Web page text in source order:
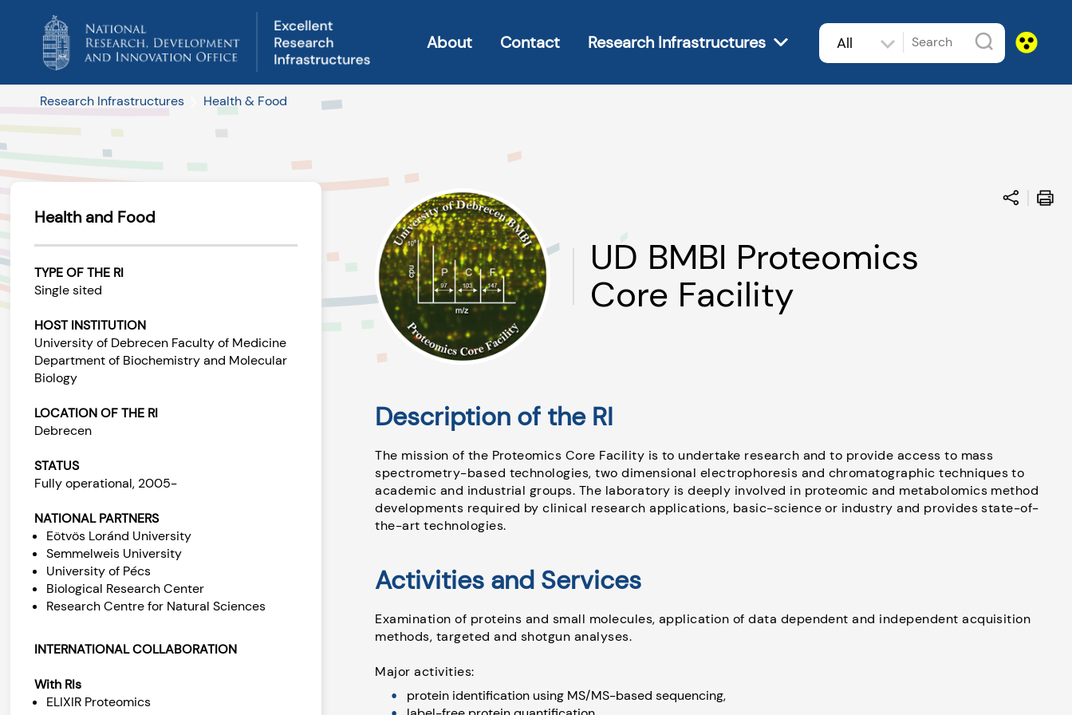
About Contact Research Infrastructures All
subjects
Research Infrastructures Health & Food
UD BMBI Proteomics
Core Facility
Description of the RI
The mission of the Proteomics Core Facility is to undertake research and to provide access to mass
spectrometry-based technologies, two dimensional electrophoresis and chromatographic techniques to
academic and industrial groups. The laboratory is deeply involved in proteomic and metabolomics method
developments required by clinical research applications, basic-science or industry and provides state-of-
the-art technologies.
Activities and Services
Examination of proteins and small molecules, application of data dependent and independent acquisition
methods, targeted and shotgun analyses.
Major activities:
protein identification using MS/MS-based sequencing,
Health and Food
TYPE OF THE RI
Single sited
HOST INSTITUTION
University of Debrecen Faculty of Medicine
Department of Biochemistry and Molecular
Biology
LOCATION OF THE RI
Debrecen
STATUS
Fully operational, 2005-
NATIONAL PARTNERS
Eötvös Loránd University
Semmelweis University
University of Pécs
Biological Research Center
Research Centre for Natural Sciences
INTERNATIONAL COLLABORATION
With RIs
ELIXIR Proteomics